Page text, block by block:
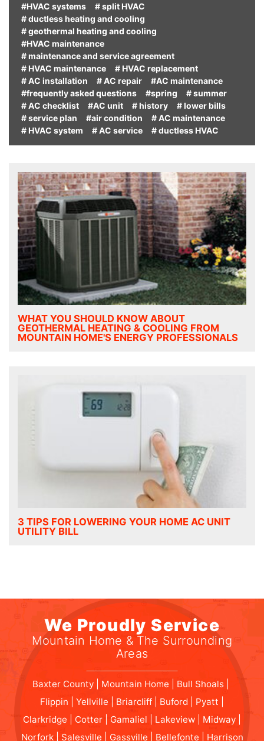
#HVAC systems
# split HVAC
# ductless heating and cooling
# geothermal heating and cooling
#HVAC maintenance
# maintenance and service agreement
# HVAC maintenance
# HVAC replacement
# AC installation
# AC repair
#AC maintenance
#frequently asked questions
#spring
# summer
# AC checklist
#AC unit # history
# lower bills
# service plan
#air condition
# AC maintenance
# HVAC system
# AC service # ductless HVAC
WHAT YOU SHOULD KNOW ABOUT
GEOTHERMAL HEATING & COOLING FROM
MOUNTAIN HOME'S ENERGY PROFESSIONALS
3 TIPS FOR LOWERING YOUR HOME AC UNIT
UTILITY BILL
We Proudly Service
Mountain Home & The Surrounding
Areas
Baxter County | Mountain Home | Bull Shoals |
Flippin | Yellville | Briarcliff | Buford | Pyatt |
Clarkridge | Cotter | Gamaliel | Lakeview | Midway |
Norfork | Salesville | Gassville | Bellefonte | Harrison